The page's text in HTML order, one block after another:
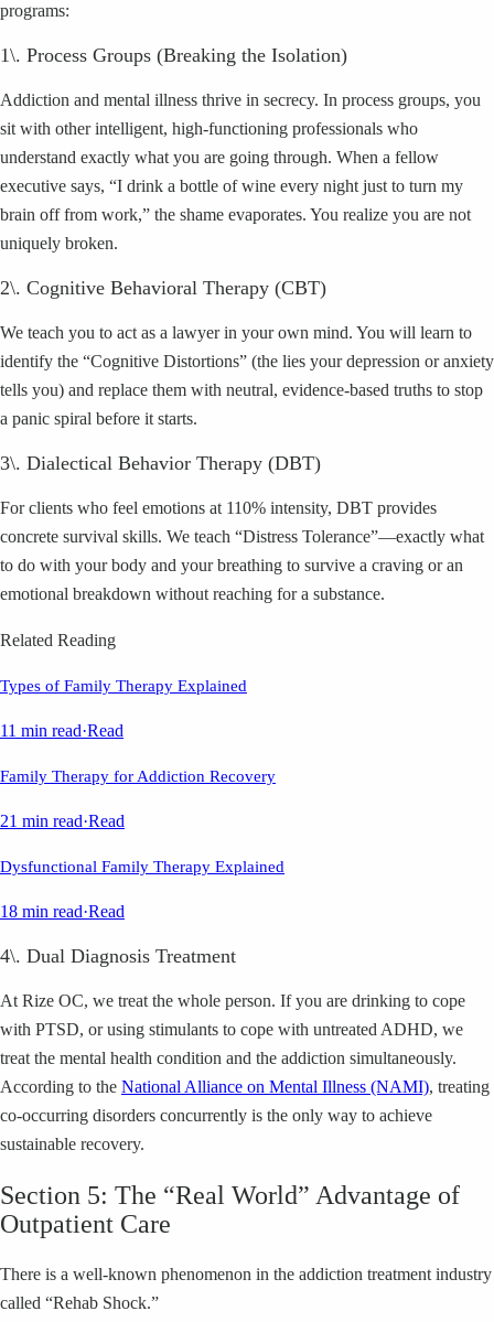
programs:
1\. Process Groups (Breaking the Isolation)
Addiction and mental illness thrive in secrecy. In process groups, you
sit with other intelligent, high-functioning professionals who
understand exactly what you are going through. When a fellow
executive says, “I drink a bottle of wine every night just to turn my
brain off from work,” the shame evaporates. You realize you are not
uniquely broken.
2\. Cognitive Behavioral Therapy (CBT)
We teach you to act as a lawyer in your own mind. You will learn to
identify the “Cognitive Distortions” (the lies your depression or anxiety
tells you) and replace them with neutral, evidence-based truths to stop
a panic spiral before it starts.
3\. Dialectical Behavior Therapy (DBT)
For clients who feel emotions at 110% intensity, DBT provides
concrete survival skills. We teach “Distress Tolerance”—exactly what
to do with your body and your breathing to survive a craving or an
emotional breakdown without reaching for a substance.
Related Reading
Types of Family Therapy Explained
11 min read·Read
Family Therapy for Addiction Recovery
21 min read·Read
Dysfunctional Family Therapy Explained
18 min read·Read
4\. Dual Diagnosis Treatment
At Rize OC, we treat the whole person. If you are drinking to cope
with PTSD, or using stimulants to cope with untreated ADHD, we
treat the mental health condition and the addiction simultaneously.
According to the National Alliance on Mental Illness (NAMI), treating
co-occurring disorders concurrently is the only way to achieve
sustainable recovery.
Section 5: The “Real World” Advantage of
Outpatient Care
There is a well-known phenomenon in the addiction treatment industry
called “Rehab Shock.”